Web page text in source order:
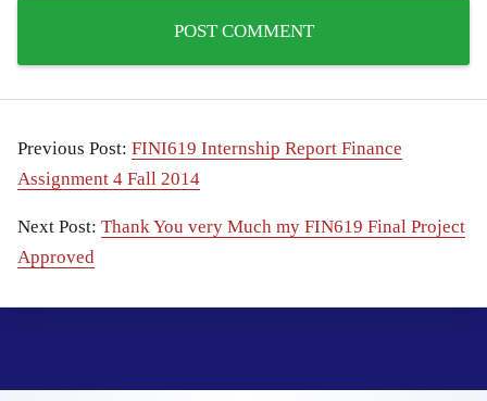
Previous Post: FINI619 Internship Report Finance
Assignment 4 Fall 2014
Next Post: Thank You very Much my FIN619 Final Project
Approved